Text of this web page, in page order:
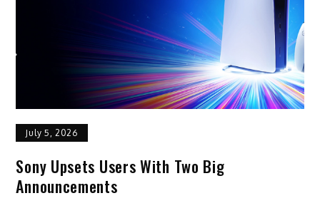
July 5, 2026
Sony Upsets Users With Two Big
Announcements